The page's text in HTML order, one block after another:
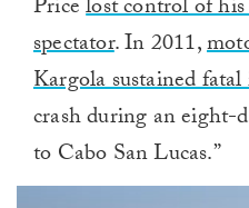
Pricelost control of
spectator. In 2011,
Kargola sustained
crash during an eight-
to Cabo San Lucas.”